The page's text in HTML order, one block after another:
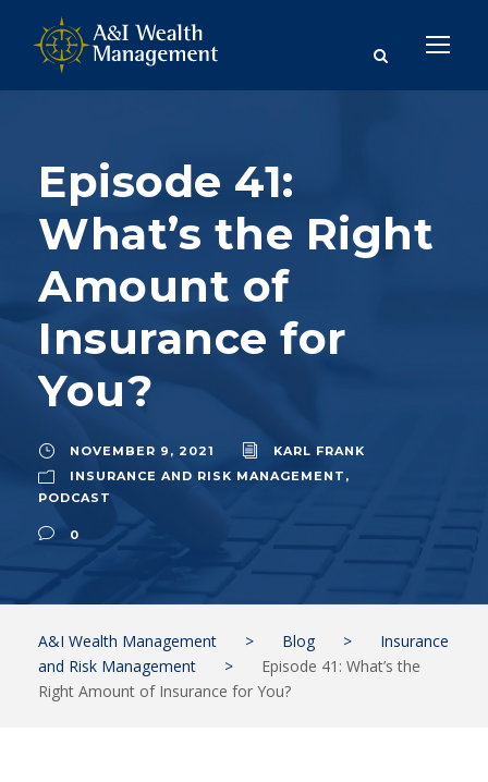
Episode 41:
What’s the Right
Amount of
Insurance for
You?
NOVEMBER 9, 2021
KARL FRANK
INSURANCE AND RISK MANAGEMENT ,
PODCAST
0
A&I Wealth Management > Blog >
Insurance
and Risk Management
>
Episode 41: What’s the
Right Amount of Insurance for You?